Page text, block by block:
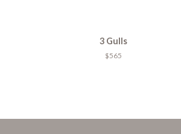
3 Gulls
$565